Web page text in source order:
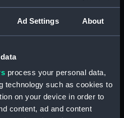
Ad Settings About
process your personal data,
technology such as cookies to
on your device in order to
content, ad and content
Technical drawing (NPA7010)
Technical drawing (NPA7011)
Technical drawing (NPA7012)
Technical drawing (NPA7015)
Technical drawing (NPA7016)
Technical drawing (NPA7017)